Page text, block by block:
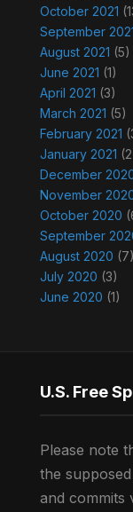
October 2021
September
August 2021 (5)
June 2021 (1)
April 2021 (3)
March 2021 (5)
February 2021
January 2021
December
November
October 2020
September
August 2020 (7)
July 2020 (3)
June 2020 (1)
U.S. Free
Please note
the
and commits